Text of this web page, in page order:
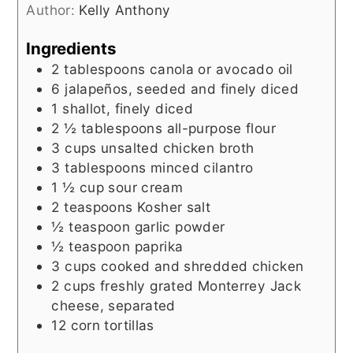
Author: Kelly Anthony
Ingredients
2 tablespoons canola or avocado oil
6 jalapeños, seeded and finely diced
1 shallot, finely diced
2 ½ tablespoons all-purpose flour
3 cups unsalted chicken broth
3 tablespoons minced cilantro
1 ½ cup sour cream
2 teaspoons Kosher salt
½teaspoon garlic powder
½ teaspoon paprika
3 cups cooked and shredded chicken
2 cups freshly grated Monterrey Jack
cheese, separated
12 corn tortillas